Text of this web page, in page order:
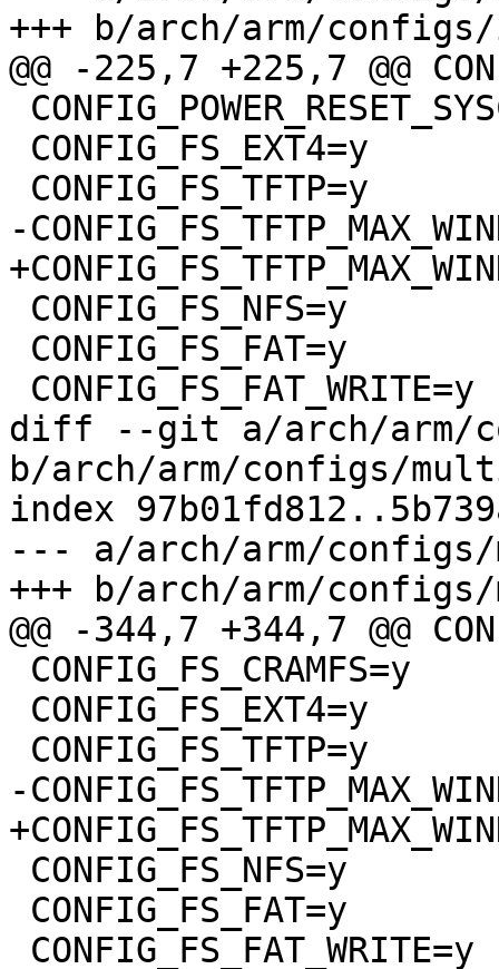
+++ b/arch/arm/
@@ -225,7 +225,7 @@
-
diff --git a/arch/arm/
b/arch/arm/configs/
index
--- a/arch/arm/configs/
+++ b/arch/arm/
@@ -344,7 +344,7 @@
-